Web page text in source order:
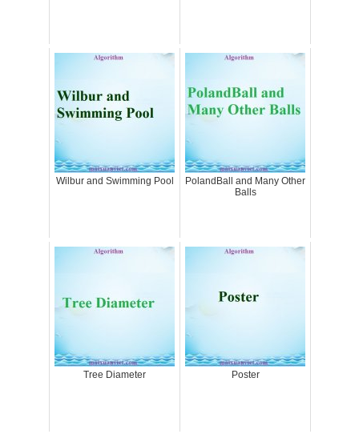
Wilbur and Swimming Pool
PolandBall and Many Other
Balls
Tree Diameter Poster